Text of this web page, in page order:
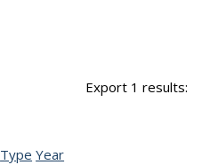
Export 1 results:
Type Year